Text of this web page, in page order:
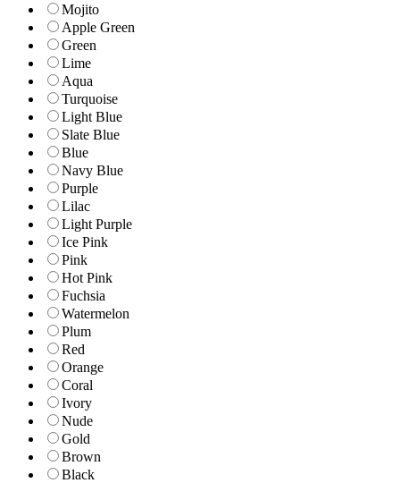
Mojito
Apple Green
Green
Lime
Aqua
Turquoise
Light Blue
Slate Blue
Blue
Navy Blue
Purple
Lilac
Light Purple
Ice Pink
Pink
Hot Pink
Fuchsia
Watermelon
Plum
Red
Orange
Coral
Ivory
Nude
Gold
Brown
Black